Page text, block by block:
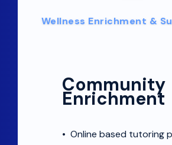
Wellness Enrichment &
Community
Community
Enrichment
• Online based tutoring